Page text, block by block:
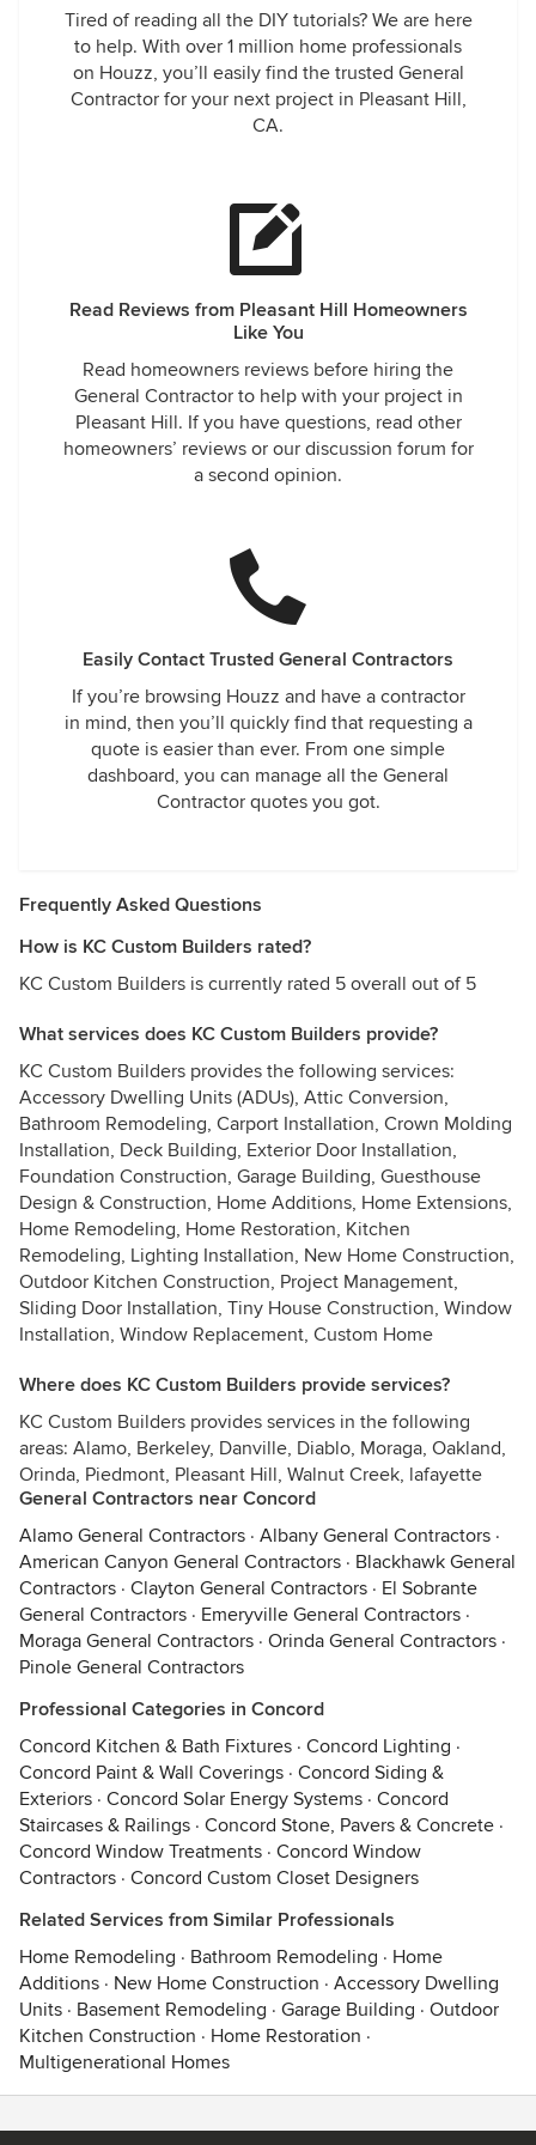
Tired of reading all the DIY tutorials? We are here
to help. With over 1 million home professionals
on Houzz, you’ll easily find the trusted General
Contractor for your next project in Pleasant Hill,
CA.
Read Reviews from Pleasant Hill Homeowners
Like You
Read homeowners reviews before hiring the
General Contractor to help with your project in
Pleasant Hill. If you have questions, read other
homeowners’ reviews or our discussion forum for
a second opinion.
Easily Contact Trusted General Contractors
If you’re browsing Houzz and have a contractor
in mind, then you’ll quickly find that requesting a
quote is easier than ever. From one simple
dashboard, you can manage all the General
Contractor quotes you got.
Frequently Asked Questions
How is KC Custom Builders rated?
KC Custom Builders is currently rated 5 overall out of 5
What services does KC Custom Builders provide?
KC Custom Builders provides the following services:
Accessory Dwelling Units (ADUs), Attic Conversion,
Bathroom Remodeling, Carport Installation, Crown Molding
Installation, Deck Building, Exterior Door Installation,
Foundation Construction, Garage Building, Guesthouse
Design & Construction, Home Additions, Home Extensions,
Home Remodeling, Home Restoration, Kitchen
Remodeling, Lighting Installation, New Home Construction,
Outdoor Kitchen Construction, Project Management,
Sliding Door Installation, Tiny House Construction, Window
Installation, Window Replacement, Custom Home
Where does KC Custom Builders provide services?
KC Custom Builders provides services in the following
areas: Alamo, Berkeley, Danville, Diablo, Moraga, Oakland,
Orinda, Piedmont, Pleasant Hill, Walnut Creek, lafayette
General Contractors near Concord
Alamo General Contractors · Albany General Contractors ·
American Canyon General Contractors · Blackhawk General
Contractors · Clayton General Contractors · El Sobrante
General Contractors · Emeryville General Contractors ·
Moraga General Contractors · Orinda General Contractors ·
Pinole General Contractors
Professional Categories in Concord
Concord Kitchen & Bath Fixtures · Concord Lighting ·
Concord Paint & Wall Coverings · Concord Siding &
Exteriors · Concord Solar Energy Systems · Concord
Staircases & Railings · Concord Stone, Pavers & Concrete ·
Concord Window Treatments · Concord Window
Contractors · Concord Custom Closet Designers
Related Services from Similar Professionals
Home Remodeling · Bathroom Remodeling · Home
Additions · New Home Construction · Accessory Dwelling
Units · Basement Remodeling · Garage Building · Outdoor
Kitchen Construction · Home Restoration ·
Multigenerational Homes